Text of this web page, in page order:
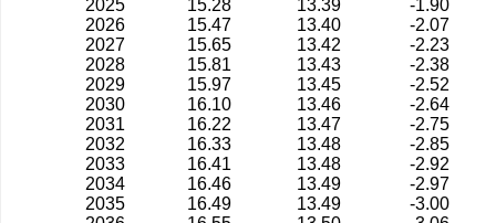
2025
15.28 13.39
-1.90
2026
15.47 13.40
-2.07
2027
15.65 13.42
-2.23
2028
15.81 13.43
-2.38
2029
15.97 13.45
-2.52
2030
16.10 13.46
-2.64
2031
16.22 13.47
-2.75
2032
16.33 13.48
-2.85
2033
16.41 13.48
-2.92
2034
16.46 13.49
-2.97
2035
16.49 13.49
-3.00